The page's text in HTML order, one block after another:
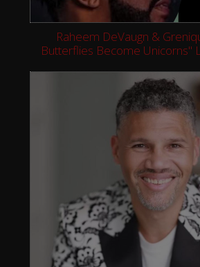
Raheem DeVaugn &
Butterflies Become Unicorns"